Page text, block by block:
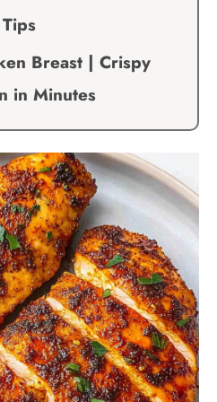
Breast | Crispy
in Minutes